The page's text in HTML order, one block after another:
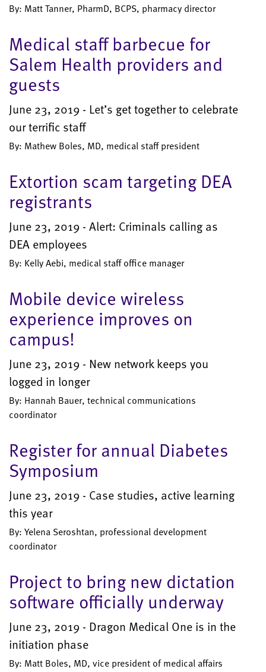
By: Matt Tanner, PharmD, BCPS, pharmacy director
Medical staff barbecue for
Salem Health providers and
guests
June 23, 2019 - Let’s get together to celebrate
our terrific staff
By: Mathew Boles, MD, medical staff president
Extortion scam targeting DEA
registrants
June 23, 2019 - Alert: Criminals calling as
DEA employees
By: Kelly Aebi, medical staff office manager
Mobile device wireless
experience improves on
campus!
June 23, 2019 - New network keeps you
logged in longer
By: Hannah Bauer, technical communications
coordinator
Register for annual Diabetes
Symposium
June 23, 2019 - Case studies, active learning
this year
By: Yelena Seroshtan, professional development
coordinator
Project to bring new dictation
software officially underway
June 23, 2019 - Dragon Medical One is in the
initiation phase
By: Matt Boles, MD, vice president of medical affairs